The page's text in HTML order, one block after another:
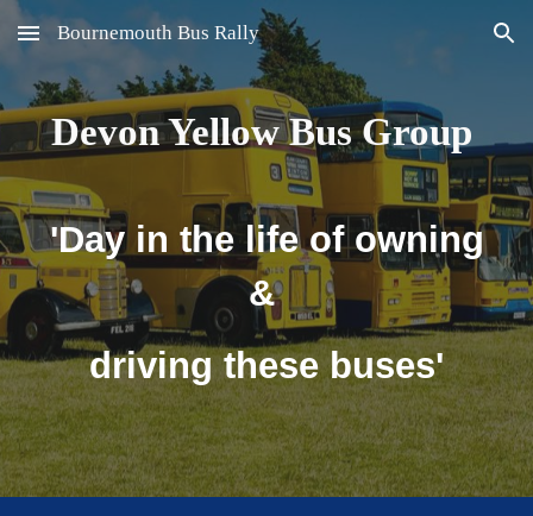
Skip to main content Skip to navigation
Bournemouth Bus Rally
Devon Yellow Bus Group
'Day in the life of owning
&
driving these buses'